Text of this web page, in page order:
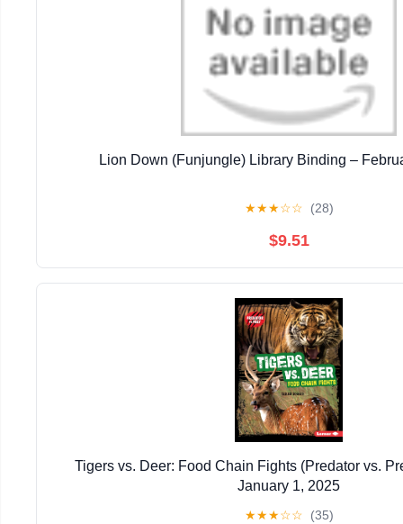
Lion Down (Funjungle) Library Binding –
★★★☆☆ (28)
$9.51
Tigers vs. Deer: Food Chain Fights (Predator vs.
January 1, 2025
★★★☆☆ (35)